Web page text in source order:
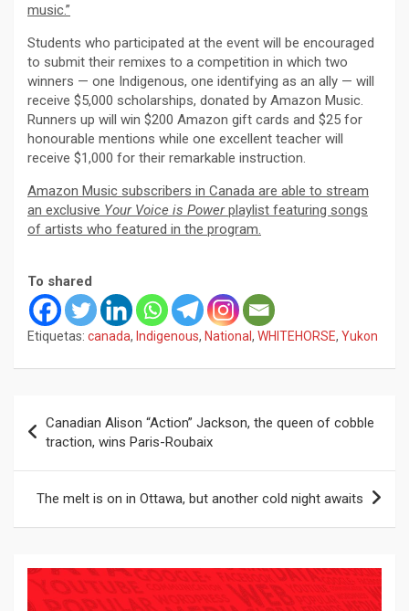
music.”
Students who participated at the event will be encouraged
to submit their remixes to a competition in which two
winners — one Indigenous, one identifying as an ally — will
receive $5,000 scholarships, donated by Amazon Music.
Runners up will win $200 Amazon gift cards and $25 for
honourable mentions while one excellent teacher will
receive $1,000 for their remarkable instruction.
Amazon Music subscribers in Canada are able to stream
an exclusive Your Voice is Powerplaylist featuring songs
of artists who featured in the program.
To shared
Etiquetas: canada, Indigenous, National , WHITEHORSE, Yukon
de
entradas
Canadian Alison “Action” Jackson, the queen of cobble
traction, wins Paris-Roubaix
The melt is on in Ottawa, but another cold night awaits